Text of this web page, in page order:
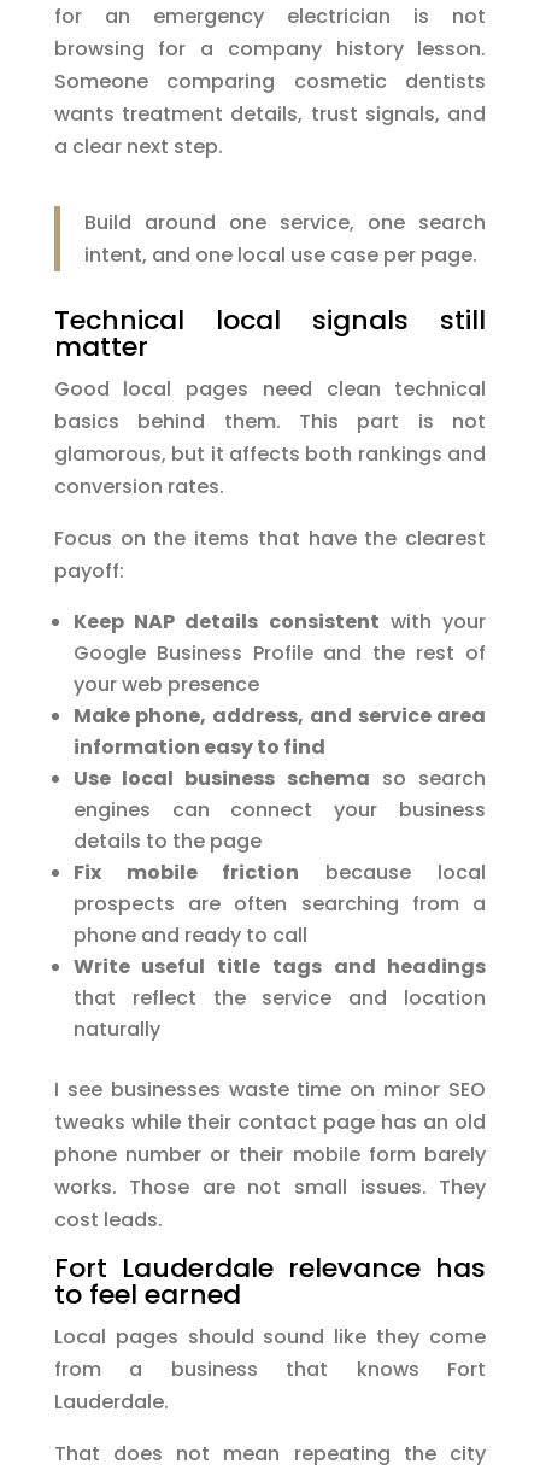
for an emergency electrician is not
browsing for a company history lesson.
Someone comparing cosmetic dentists
wants treatment details, trust signals, and
a clear next step.
Build around one service, one search
intent, and one local use case per page.
Technical local signals still
matter
Good local pages need clean technical
basics behind them. This part is not
glamorous, but it affects both rankings and
conversion rates.
Focus on the items that have the clearest
payoff:
Keep NAP details consistent with your
Google Business Profile and the rest of
your web presence
Make phone, address, and service area
information easy to find
Use local business schema so search
engines can connect your business
details to the page
Fix mobile friction because local
prospects are often searching from a
phone and ready to call
Write useful title tags and headings
that reflect the service and location
naturally
I see businesses waste time on minor SEO
tweaks while their contact page has an old
phone number or their mobile form barely
works. Those are not small issues. They
cost leads.
Fort Lauderdale relevance has
to feel earned
Local pages should sound like they come
from a business that knows Fort
Lauderdale.
That does not mean repeating the city